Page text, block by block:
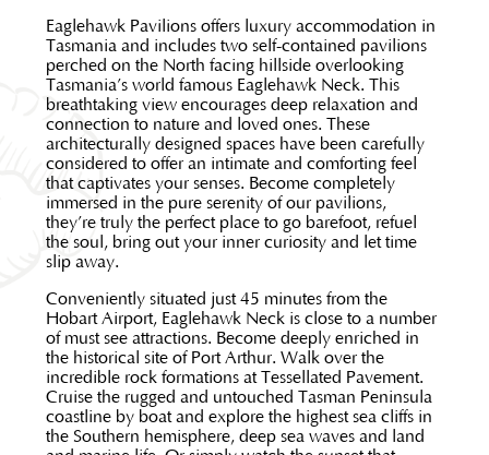
Eaglehawk Pavilions offers luxury accommodation in
Tasmania and includes two self-contained pavilions
perched on the North facing hillside overlooking
Tasmania’s world famous Eaglehawk Neck. This
breathtaking view encourages deep relaxation and
connection to nature and loved ones. These
architecturally designed spaces have been carefully
considered to offer an intimate and comforting feel
that captivates your senses. Become completely
immersed in the pure serenity of our pavilions,
they’re truly the perfect place to go barefoot, refuel
the soul, bring out your inner curiosity and let time
slip away.
Conveniently situated just 45 minutes from the
Hobart Airport, Eaglehawk Neck is close to a number
of must see attractions. Become deeply enriched in
the historical site of Port Arthur. Walk over the
incredible rock formations at Tessellated Pavement.
Cruise the rugged and untouched Tasman Peninsula
coastline by boat and explore the highest sea cliffs in
the Southern hemisphere, deep sea waves and land